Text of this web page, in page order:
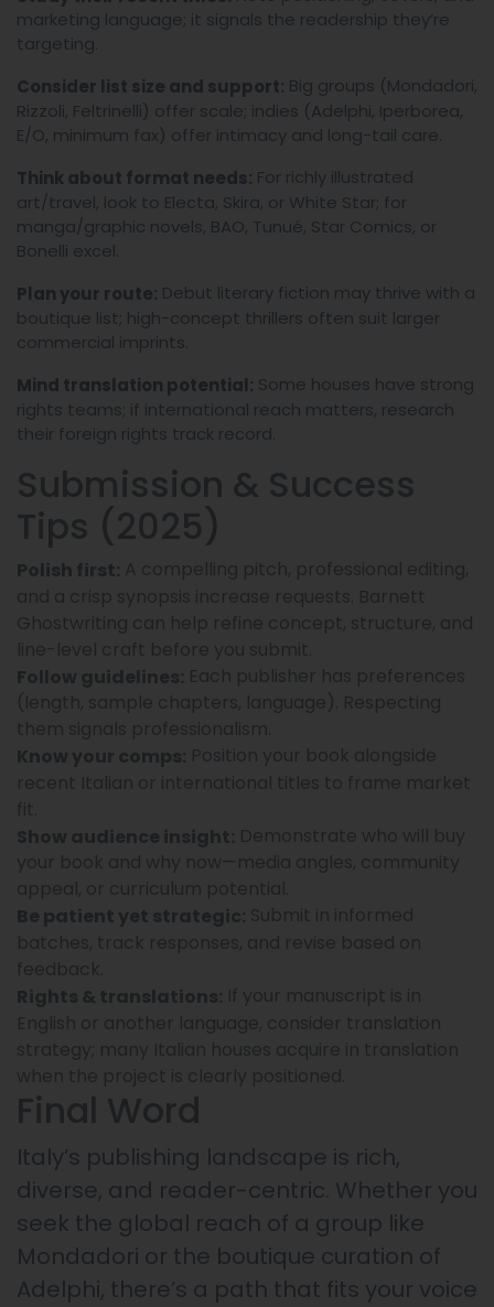
marketing language; it signals the readership they’re
targeting.
Consider list size and support: Big groups (Mondadori,
Rizzoli, Feltrinelli) offer scale; indies (Adelphi, Iperborea,
E/O, minimum fax) offer intimacy and long-tail care.
Think about format needs: For richly illustrated
art/travel, look to Electa, Skira, or White Star; for
manga/graphic novels, BAO, Tunué, Star Comics, or
Bonelli excel.
Plan your route: Debut literary fiction may thrive with a
boutique list; high-concept thrillers often suit larger
commercial imprints.
Mind translation potential: Some houses have strong
rights teams; if international reach matters, research
their foreign rights track record.
Italy’s publishing landscape is rich,
diverse, and reader-centric. Whether you
seek the global reach of a group like
Mondadori or the boutique curation of
Adelphi, there’s a path that fits your voice